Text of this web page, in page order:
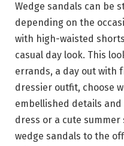
Wedge sandals can be
depending on the
with high-waisted
casual day look. This
errands, a day out with
dressier outfit, choose
embellished details
dress or a cute summer
wedge sandals to the